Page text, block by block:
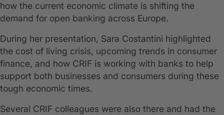
how the current economic climate is shifting the
demand for open banking across Europe.
During her presentation, Sara Costantini highlighted
the cost of living crisis, upcoming trends in consumer
finance, and how CRIF is working with banks to help
support both businesses and consumers during these
tough economic times.
Several CRIF colleagues were also there and had the